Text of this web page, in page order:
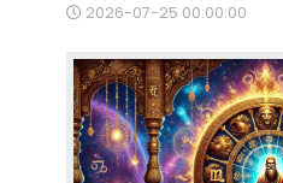
2026-07-25 00:00:00